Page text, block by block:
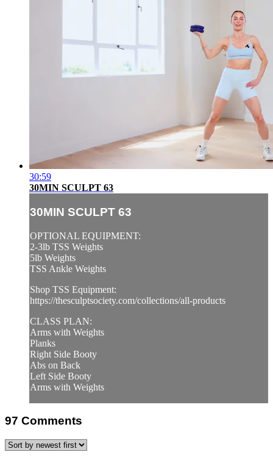
30:59
30MIN SCULPT 63
30MIN SCULPT 63
OPTIONAL EQUIPMENT:
2-3lb TSS Weights
5lb Weights
TSS Ankle Weights
Shop TSS Equipment:
https://thesculptsociety.com/collections/all-products
CLASS PLAN:
Arms with Weights
Planks
Right Side Booty
Abs on Back
Left Side Booty
Arms with Weights
97 Comments